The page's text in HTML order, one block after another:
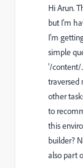
Hi Arun.
but I'm
I'm
simple
'/content/
traversed
other
to
this
builder?
also part